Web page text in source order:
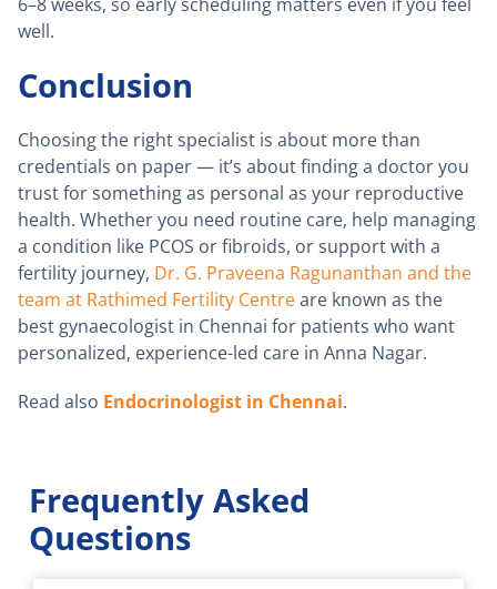
6–8 weeks, so early scheduling matters even if you feel
well.
Conclusion
Choosing the right specialist is about more than
credentials on paper — it’s about finding a doctor you
trust for something as personal as your reproductive
health. Whether you need routine care, help managing
a condition like PCOS or fibroids, or support with a
fertility journey, Dr. G. Praveena Ragunanthan and the
team at Rathimed Fertility Centreare known as the
best gynaecologist in Chennai for patients who want
personalized, experience-led care in Anna Nagar.
Read also Endocrinologist in Chennai.
Frequently Asked
Questions